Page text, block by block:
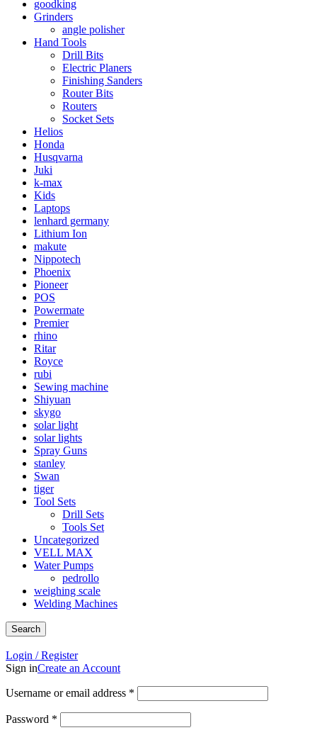
goodking
Grinders
angle polisher
Hand Tools
Drill Bits
Electric Planers
Finishing Sanders
Router Bits
Routers
Socket Sets
Helios
Honda
Husqvarna
Juki
k-max
Kids
Laptops
lenhard germany
Lithium Ion
makute
Nippotech
Phoenix
Pioneer
POS
Powermate
Premier
rhino
Ritar
Royce
rubi
Sewing machine
Shiyuan
skygo
solar light
solar lights
Spray Guns
stanley
Swan
tiger
Tool Sets
Drill Sets
Tools Set
Uncategorized
VELL MAX
Water Pumps
pedrollo
weighing scale
Welding Machines
Search
Login / Register
Sign inCreate an Account
Username or email address *
Password *